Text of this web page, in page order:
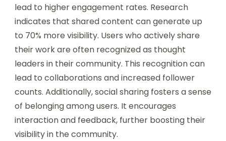
lead to higher engagement rates. Research
indicates that shared content can generate up
to 70% more visibility. Users who actively share
their work are often recognized as thought
leaders in their community. This recognition can
lead to collaborations and increased follower
counts. Additionally, social sharing fosters a sense
of belonging among users. It encourages
interaction and feedback, further boosting their
visibility in the community.